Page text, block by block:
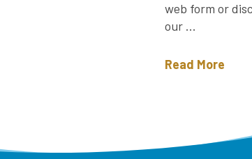
web form or
our ...
Read More